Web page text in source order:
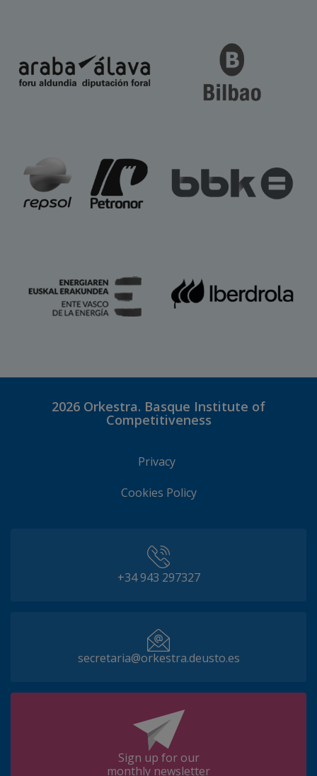
2026 Orkestra. Basque Institute of
Competitiveness
Privacy
Cookies Policy
+34 943 297327
secretaria@orkestra.deusto.es
Sign up for our
monthly newsletter